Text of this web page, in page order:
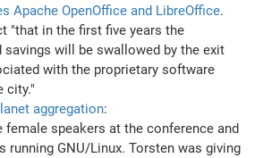
Apache OpenOffice and LibreOffice.
"that in the first five years the
savings will be swallowed by the exit
with the proprietary software
city."
aggregation:
female speakers at the conference and
running GNU/Linux. Torsten was giving